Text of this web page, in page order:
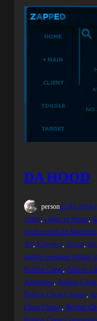
DA HOOD
person22.05.2024
codex, codex to fluxus,
hood scriptGod
All, Executor, fluxus,
mobile executor roblox
Roblox Cheat, Roblox
Adventure, Roblox
Roblox Cheat Camera,
Cheat Classic, Roblox